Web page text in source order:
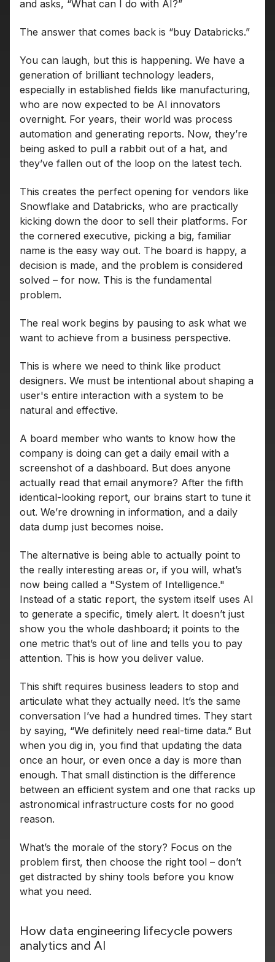
and asks, “What can I do with AI?”
The answer that comes back is “buy Databricks.”
You can laugh, but this is happening. We have a
generation of brilliant technology leaders,
especially in established fields like manufacturing,
who are now expected to be AI innovators
overnight. For years, their world was process
automation and generating reports. Now, they’re
being asked to pull a rabbit out of a hat, and
they’ve fallen out of the loop on the latest tech.
This creates the perfect opening for vendors like
Snowflake and Databricks, who are practically
kicking down the door to sell their platforms. For
the cornered executive, picking a big, familiar
name is the easy way out. The board is happy, a
decision is made, and the problem is considered
solved – for now. This is the fundamental
problem.
The real work begins by pausing to ask what we
want to achieve from a business perspective.
This is where we need to think like product
designers. We must be intentional about shaping a
user's entire interaction with a system to be
natural and effective.
A board member who wants to know how the
company is doing can get a daily email with a
screenshot of a dashboard. But does anyone
actually read that email anymore? After the fifth
identical-looking report, our brains start to tune it
out. We’re drowning in information, and a daily
data dump just becomes noise.
The alternative is being able to actually point to
the really interesting areas or, if you will, what’s
now being called a "System of Intelligence."
Instead of a static report, the system itself uses AI
to generate a specific, timely alert. It doesn’t just
show you the whole dashboard; it points to the
one metric that’s out of line and tells you to pay
attention. This is how you deliver value.
This shift requires business leaders to stop and
articulate what they actually need. It’s the same
conversation I’ve had a hundred times. They start
by saying, “We definitely need real-time data.” But
when you dig in, you find that updating the data
once an hour, or even once a day is more than
enough. That small distinction is the difference
between an efficient system and one that racks up
astronomical infrastructure costs for no good
reason.
What’s the morale of the story? Focus on the
problem first, then choose the right tool – don’t
get distracted by shiny tools before you know
what you need.
How data engineering lifecycle powers
analytics and AI